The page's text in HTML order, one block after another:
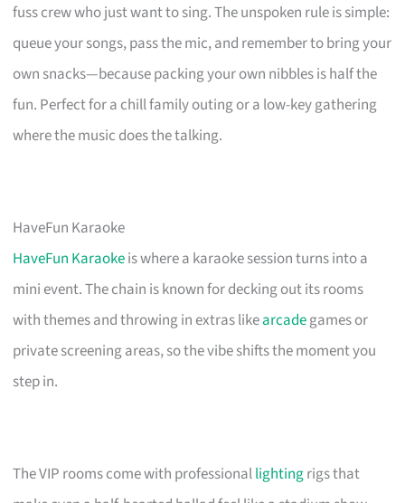
fuss crew who just want to sing. The unspoken rule is simple:
queue your songs, pass the mic, and remember to bring your
own snacks—because packing your own nibbles is half the
fun. Perfect for a chill family outing or a low-key gathering
where the music does the talking.
HaveFun Karaoke
HaveFun Karaokeis where a karaoke session turns into a
mini event. The chain is known for decking out its rooms
with themes and throwing in extras likearcadegames or
private screening areas, so the vibe shifts the moment you
step in.
The VIP rooms come with professionallightingrigs that